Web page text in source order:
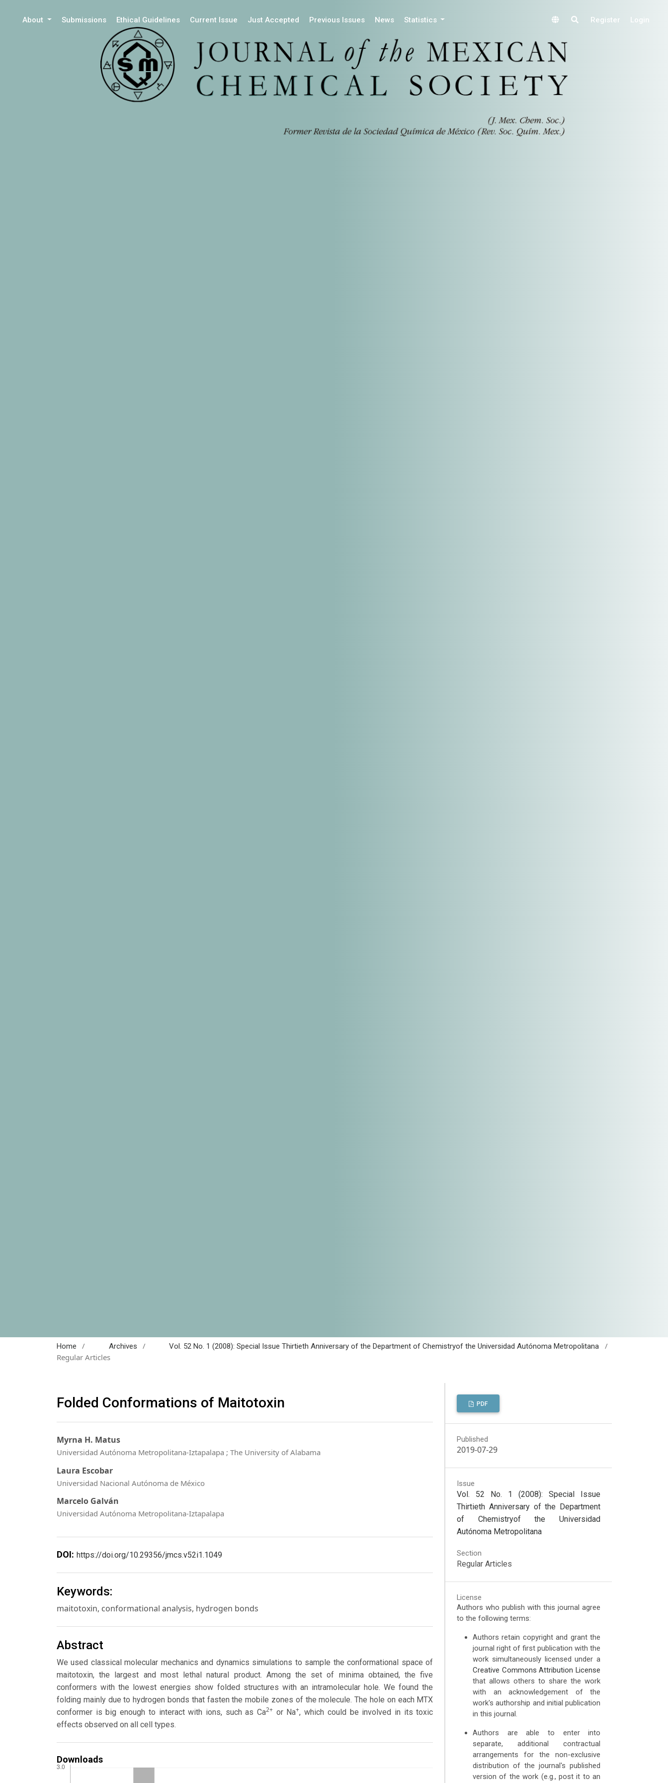
About Submissions Ethical Guidelines Current Issue Just Accepted Previous Issues News Statistics Register Login
Home / Archives / Vol. 52 No. 1 (2008): Special Issue Thirtieth Anniversary of the Department of Chemistryof the Universidad Autónoma Metropolitana
/
Regular Articles
Folded Conformations of Maitotoxin
Myrna H. Matus
Universidad Autónoma Metropolitana-Iztapalapa ; The University of Alabama
Laura Escobar
Universidad Nacional Autónoma de México
Marcelo Galván
Universidad Autónoma Metropolitana-Iztapalapa
DOI: https://doi.org/10.29356/jmcs.v52i1.1049
Keywords:
maitotoxin, conformational analysis, hydrogen bonds
Abstract
We used classical molecular mechanics and dynamics simulations to sample the conformational space of
maitotoxin, the largest and most lethal natural product. Among the set of minima obtained, the five
conformers with the lowest energies show folded structures with an intramolecular hole. We found the
folding mainly due to hydrogen bonds that fasten the mobile zones of the molecule. The hole on each MTX
conformer is big enough to interact with ions, such as Ca2+ or Na+, which could be involved in its toxic
effects observed on all cell types.
Downloads
PDF
Published
2019-07-29
Issue
Vol. 52 No. 1 (2008): Special Issue
Thirtieth Anniversary of the Department
of Chemistryof the Universidad
Autónoma Metropolitana
Section
Regular Articles
License
Authors who publish with this journal agree
to the following terms:
Authors retain copyright and grant the
journal right of first publication with the
work simultaneously licensed under a
Creative Commons Attribution License
that allows others to share the work
with an acknowledgement of the
work's authorship and initial publication
in this journal.
Authors are able to enter into
separate, additional contractual
arrangements for the non-exclusive
distribution of the journal's published
version of the work (e.g., post it to an